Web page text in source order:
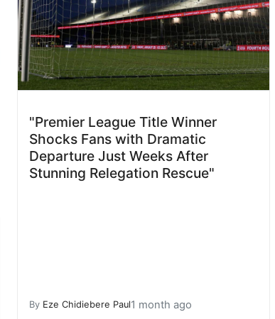
"Premier League Title Winner
Shocks Fans with Dramatic
Departure Just Weeks After
Stunning Relegation Rescue"
By Eze Chidiebere Paul1 month ago